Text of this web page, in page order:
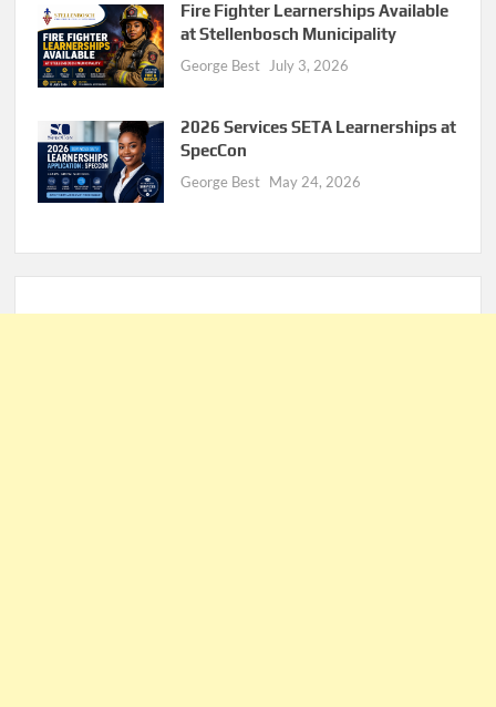
Fire Fighter Learnerships Available
at Stellenbosch Municipality
George Best July 3, 2026
2026 Services SETA Learnerships at
SpecCon
George Best May 24, 2026